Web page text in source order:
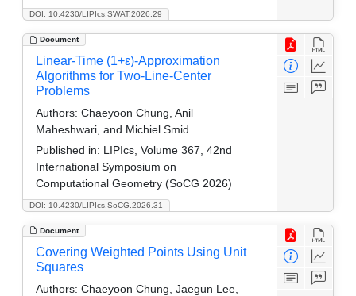
DOI: 10.4230/LIPIcs.SWAT.2026.29
Document
DOI: 10.4230/LIPIcs.SoCG.2026.31
Linear-Time (1+ε)-Approximation
Algorithms for Two-Line-Center
Problems
Authors: Chaeyoon Chung, Anil
Maheshwari, and Michiel Smid
Published in: LIPIcs, Volume 367, 42nd
International Symposium on
Computational Geometry (SoCG 2026)
Document
Covering Weighted Points Using Unit
Squares
Authors: Chaeyoon Chung, Jaegun Lee,